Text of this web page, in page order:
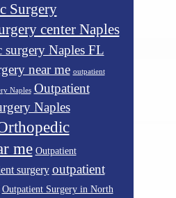
Surgery
center Naples
surgery Naples FL
near me outpatient
Naples Outpatient
Naples
me Outpatient
surgery outpatient
Outpatient Surgery in North